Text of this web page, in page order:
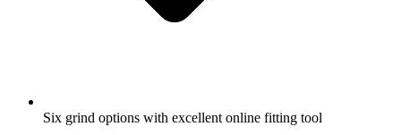
Six grind options with excellent online fitting tool